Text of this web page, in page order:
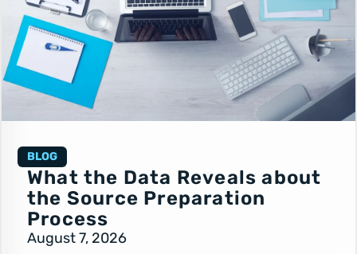
BLOG
What the Data Reveals about
the Source Preparation
Process
August 7, 2026